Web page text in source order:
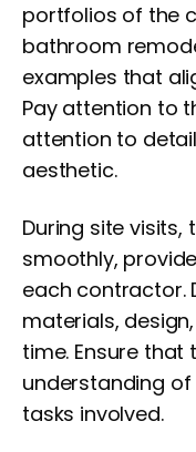
portfolios of the
bathroom
examples that
Pay attention to
attention to
aesthetic.
During site
smoothly,
each contractor.
materials,
time. Ensure
understanding
tasks involved.